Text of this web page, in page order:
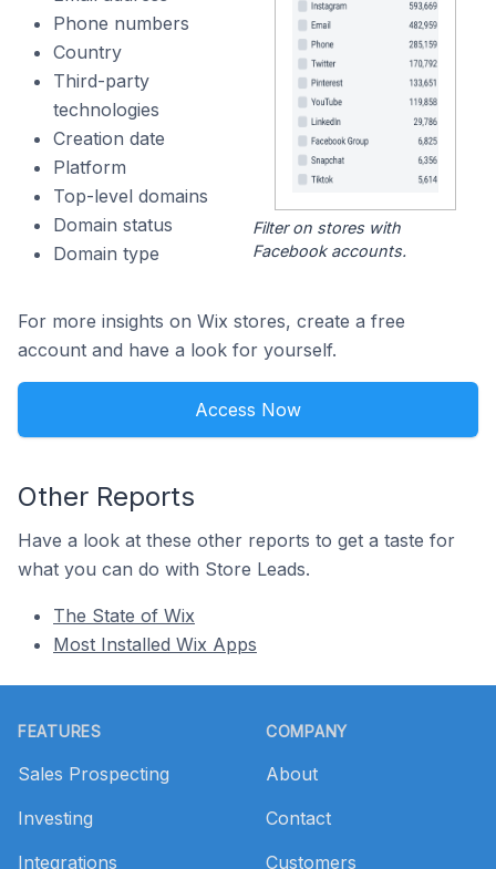
Phone numbers
Country
Third-party
technologies
Creation date
Platform
Top-level domains
Domain status
Domain type
Filter on stores with
Facebook accounts.
For more insights on Wix stores, create a free
account and have a look for yourself.
Access Now
Other Reports
Have a look at these other reports to get a taste for
what you can do with Store Leads.
The State of Wix
Most Installed Wix Apps
FEATURES
Sales Prospecting
Investing
Integrations
COMPANY
About
Contact
Customers